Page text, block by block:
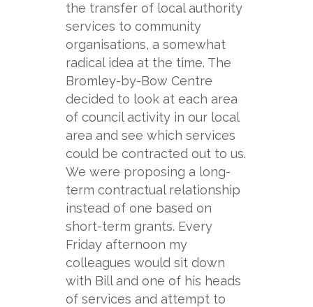
the transfer of local authority
services to community
organisations, a somewhat
radical idea at the time. The
Bromley-by-Bow Centre
decided to look at each area
of council activity in our local
area and see which services
could be contracted out to us.
We were proposing a long-
term contractual relationship
instead of one based on
short-term grants. Every
Friday afternoon my
colleagues would sit down
with Bill and one of his heads
of services and attempt to